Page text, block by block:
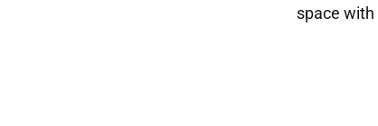
space with